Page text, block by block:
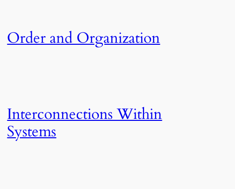
Order and Organization
Interconnections Within
Systems